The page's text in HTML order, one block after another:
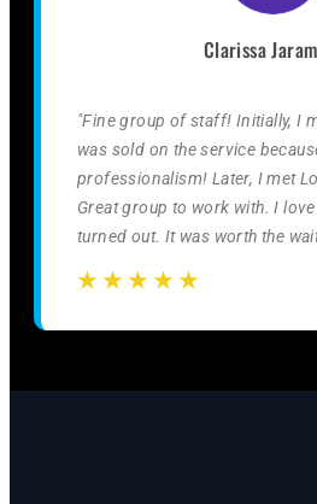
Clarissa
"Fine group of staff! Initially, I
was sold on the service
professionalism! Later, I met
Great group to work with. I
turned out. It was worth the
☆ ☆ ☆ ☆ ☆